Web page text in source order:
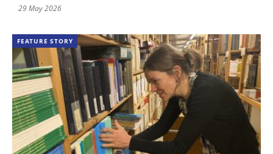
29 May 2026
FEATURE STORY